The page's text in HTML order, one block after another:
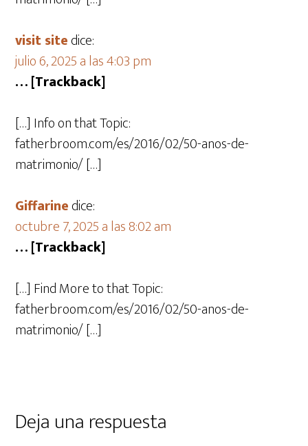
visit sitedice:
julio 6, 2025 a las 4:03 pm
… [Trackback]
[…] Info on that Topic:
fatherbroom.com/es/2016/02/50-anos-de-
matrimonio/ […]
Giffarinedice:
octubre 7, 2025 a las 8:02 am
… [Trackback]
[…] Find More to that Topic:
fatherbroom.com/es/2016/02/50-anos-de-
matrimonio/ […]
Deja una respuesta